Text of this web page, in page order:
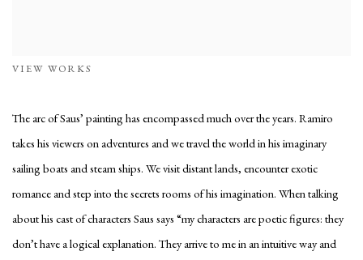
VIEW WORKS
The arc of Saus’ painting has encompassed much over the years. Ramiro
takes his viewers on adventures and we travel the world in his imaginary
sailing boats and steam ships. We visit distant lands, encounter exotic
romance and step into the secrets rooms of his imagination. When talking
about his cast of characters Saus says “my characters are poetic figures: they
don’t have a logical explanation. They arrive to me in an intuitive way and